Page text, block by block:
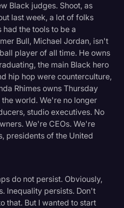
Black judges. Shoot, as
last week, a lot of folks
the tools to be a
Bull, Michael Jordan, isn't
player of all time. He owns
the main Black hero
hip hop were counterculture,
Rhimes owns Thursday
world. We're no longer
studio executives. No
We're CEOs. We're
presidents of the United
do not persist. Obviously,
Inequality persists. Don't
that. But I wanted to start